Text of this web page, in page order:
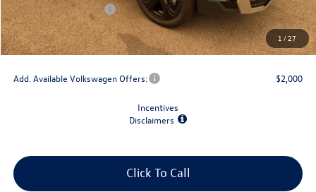
1 /27
Retail Customer Bonus
-$1,500
Doc Fee
+$175
Final Price
$36,748
Add. Available Volkswagen Offers: $2,000
Incentives
Disclaimers
Click To Call